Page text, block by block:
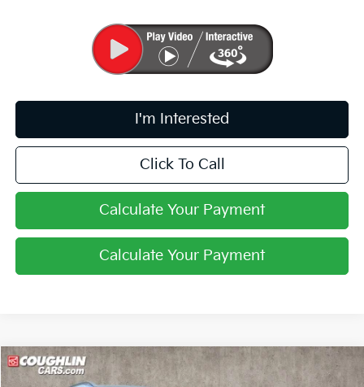
I'm Interested
Click To Call
Calculate Your Payment
Calculate Your Payment
2026Kia Sportage EX $33,428
Compare Vehicle